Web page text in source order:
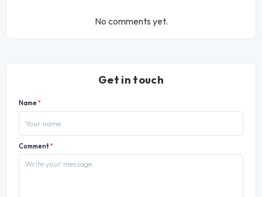
No comments yet.
Get in touch
Name*
Comment*